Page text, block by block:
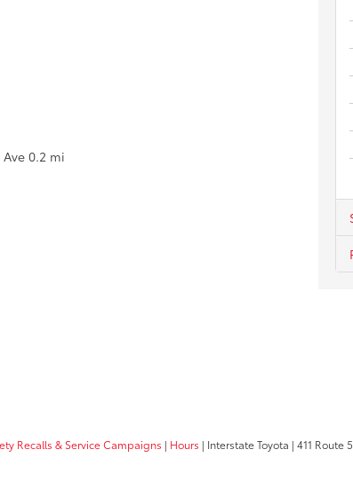
0.2 mi
Recalls & Service Campaigns | Hours | Interstate Toyota | 411 Route